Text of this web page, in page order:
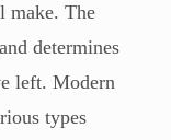
make. The
determines
left. Modern
types